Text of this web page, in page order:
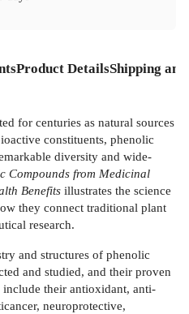
Product DetailsShipping
for centuries as natural sources
constituents, phenolic
diversity and wide-
Compounds from Medicinal
Benefits illustrates the science
they connect traditional plant
research.
and structures of phenolic
and studied, and their proven
their antioxidant, anti-
neuroprotective,